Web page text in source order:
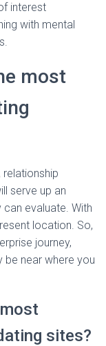
interest
with mental
most
serve up an
evaluate. With
location. So,
journey,
be near where you
sites?